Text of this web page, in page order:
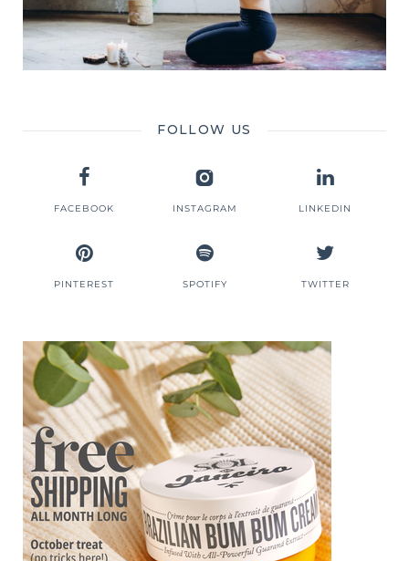
FOLLOW US
FACEBOOK INSTAGRAM LINKEDIN
PINTEREST SPOTIFY TWITTER